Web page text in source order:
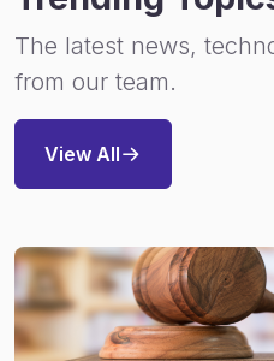
The latest news,
from our team.
View All